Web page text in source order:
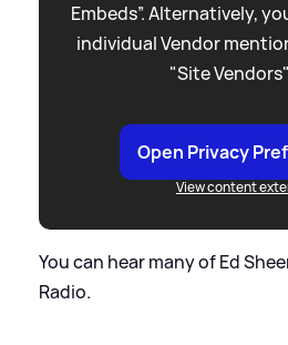
Embeds”. Alternatively,
individual Vendor
"Site
Open Privacy
View content
You can hear many of Ed
Radio.